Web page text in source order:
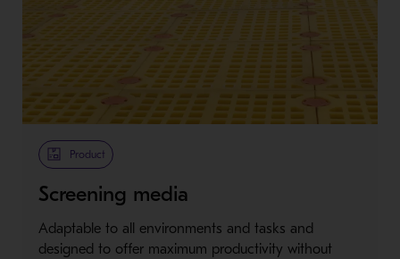
Product
Screening media
Adaptable to all environments and tasks and
designed to offer maximum productivity without